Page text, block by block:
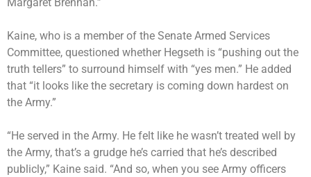
Kaine, who is a member of the Senate Armed Services
Committee, questioned whether Hegseth is “pushing out the
truth tellers” to surround himself with “yes men.” He added
that “it looks like the secretary is coming down hardest on
the Army.”
“He served in the Army. He felt like he wasn’t treated well by
the Army, that’s a grudge he’s carried that he’s described
publicly,” Kaine said. “And so, when you see Army officers